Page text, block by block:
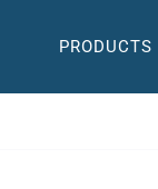
PRODUCTS